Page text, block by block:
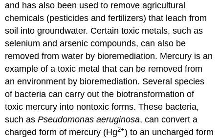
and has also been used to remove agricultural
chemicals (pesticides and fertilizers) that leach from
soil into groundwater. Certain toxic metals, such as
selenium and arsenic compounds, can also be
removed from water by bioremediation. Mercury is an
example of a toxic metal that can be removed from
an environment by bioremediation. Several species
of bacteria can carry out the biotransformation of
toxic mercury into nontoxic forms. These bacteria,
such asPseudomonas aeruginosa, can convert a
charged form of mercury (Hg2+) to an uncharged form